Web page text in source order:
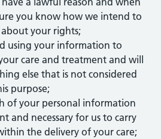
you know how we intend to
your rights;
using your information to
care and treatment and will
else that is not considered
purpose;
of your personal information
and necessary for us to carry
the delivery of your care;